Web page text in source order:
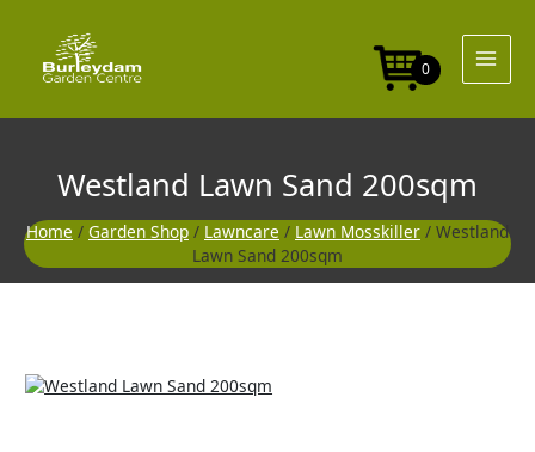
content
0
Westland Lawn Sand 200sqm
Home / Garden Shop / Lawncare / Lawn Mosskiller / Westland
Lawn Sand 200sqm